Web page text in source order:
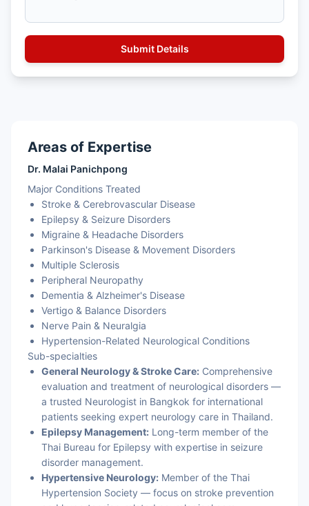
Areas of Expertise
Dr. Malai Panichpong
Major Conditions Treated
Stroke & Cerebrovascular Disease
Epilepsy & Seizure Disorders
Migraine & Headache Disorders
Parkinson's Disease & Movement Disorders
Multiple Sclerosis
Peripheral Neuropathy
Dementia & Alzheimer's Disease
Vertigo & Balance Disorders
Nerve Pain & Neuralgia
Hypertension-Related Neurological Conditions
Sub-specialties
General Neurology & Stroke Care: Comprehensive
evaluation and treatment of neurological disorders —
a trusted Neurologist in Bangkok for international
patients seeking expert neurology care in Thailand.
Epilepsy Management: Long-term member of the
Thai Bureau for Epilepsy with expertise in seizure
disorder management.
Hypertensive Neurology: Member of the Thai
Hypertension Society — focus on stroke prevention